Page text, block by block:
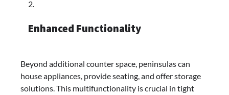
Enhanced Functionality
Beyond additional counter space, peninsulas can
house appliances, provide seating, and offer storage
solutions. This multifunctionality is crucial in tight